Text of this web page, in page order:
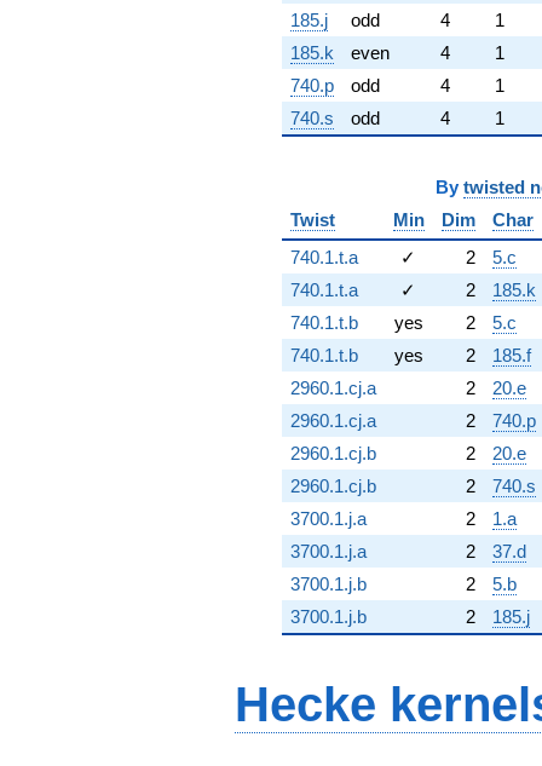
185.j
odd 4
1
185.k
even 4
1
740.p
odd 4
1
740.s
odd 4 1
By twisted
Twist
Min Dim
Char
740.1.t.a
✓ 2
5.c
740.1.t.a
✓ 2
185.k
740.1.t.b
yes 2
5.c
740.1.t.b
yes 2
185.f
2960.1.cj.a
2
20.e
2960.1.cj.a
2
740.p
2960.1.cj.b
2
20.e
2960.1.cj.b
2
740.s
3700.1.j.a
2
1.a
3700.1.j.a
2
37.d
3700.1.j.b
2
5.b
3700.1.j.b
2 185.j
Hecke